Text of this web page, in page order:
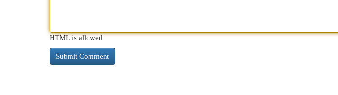
HTML is allowed